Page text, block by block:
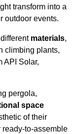
transform into a
outdoor events.
materials,
climbing plants,
API Solar,
pergola,
space
of their
to-assemble